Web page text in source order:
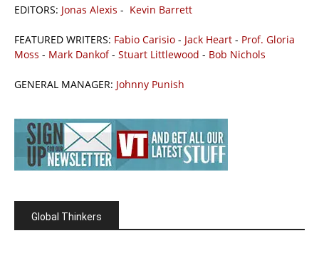
EDITORS: Jonas Alexis - Kevin Barrett
FEATURED WRITERS: Fabio Carisio - Jack Heart - Prof. Gloria
Moss - Mark Dankof- Stuart Littlewood - Bob Nichols
GENERAL MANAGER: Johnny Punish
Global Thinkers